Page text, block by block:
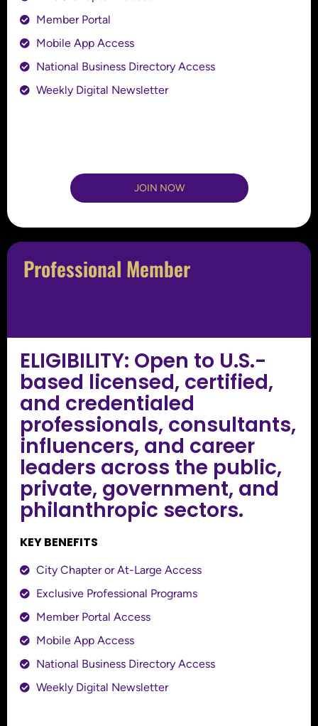
Member Portal
Mobile App Access
National Business Directory Access
Weekly Digital Newsletter
JOIN NOW
Professional Member
ELIGIBILITY: Open to U.S.-
based licensed, certified,
and credentialed
professionals, consultants,
influencers, and career
leaders across the public,
private, government, and
philanthropic sectors.
KEY BENEFITS
City Chapter or At-Large Access
Exclusive Professional Programs
Member Portal Access
Mobile App Access
National Business Directory Access
Weekly Digital Newsletter